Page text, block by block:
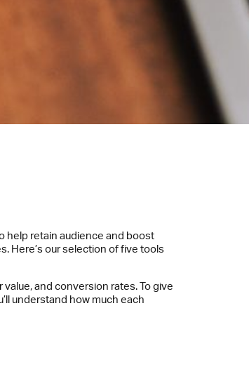
help retain audience and boost
Here’s our selection of five tools
and conversion rates. To give
understand how much each